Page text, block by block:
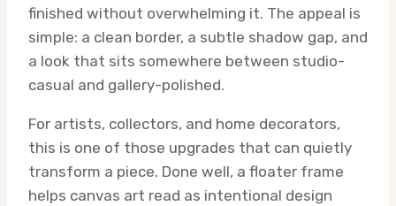
finished without overwhelming it. The appeal is
simple: a clean border, a subtle shadow gap, and
a look that sits somewhere between studio-
casual and gallery-polished.
For artists, collectors, and home decorators,
this is one of those upgrades that can quietly
transform a piece. Done well, a floater frame
helps canvas art read as intentional design